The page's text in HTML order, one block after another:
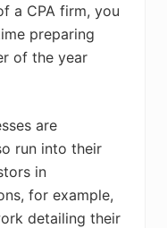
a CPA firm, you
preparing
of the year
are
run into their
in
for example,
detailing their